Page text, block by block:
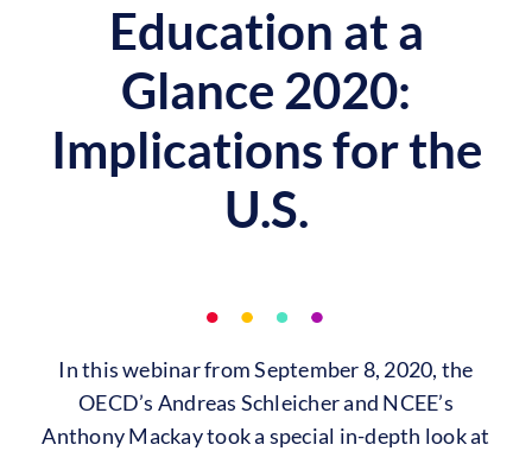
Education at a
Glance 2020:
Implications for the
U.S.
In this webinar from September 8, 2020, the
OECD’s Andreas Schleicher and NCEE’s
Anthony Mackay took a special in-depth look at